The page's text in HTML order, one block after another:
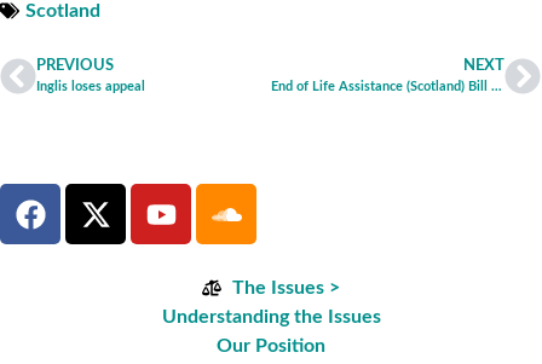
Scotland
PREVIOUS
Inglis loses appeal
NEXT
End of Life Assistance (Scotland) Bill Committee rejects Margo Bill
The Issues >
Understanding the Issues
Our Position